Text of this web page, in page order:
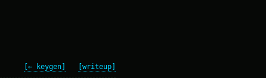
[← keygen] [writeup]